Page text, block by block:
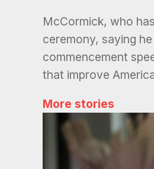
McCormick, who
ceremony, saying
commencement
that improve
More stories